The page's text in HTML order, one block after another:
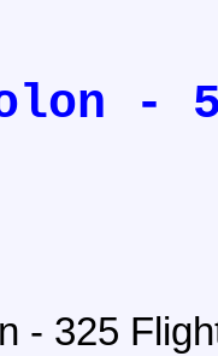
-
- 325